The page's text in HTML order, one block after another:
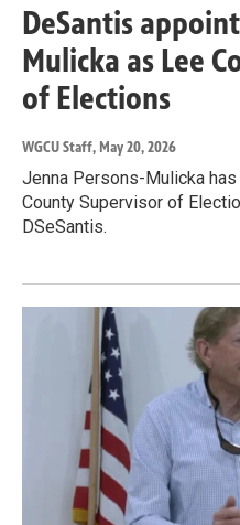
DeSantis
Mulicka as Lee
of Elections
WGCU Staff, May 20, 2026
Jenna Persons-Mulicka
County Supervisor of
DSeSantis.